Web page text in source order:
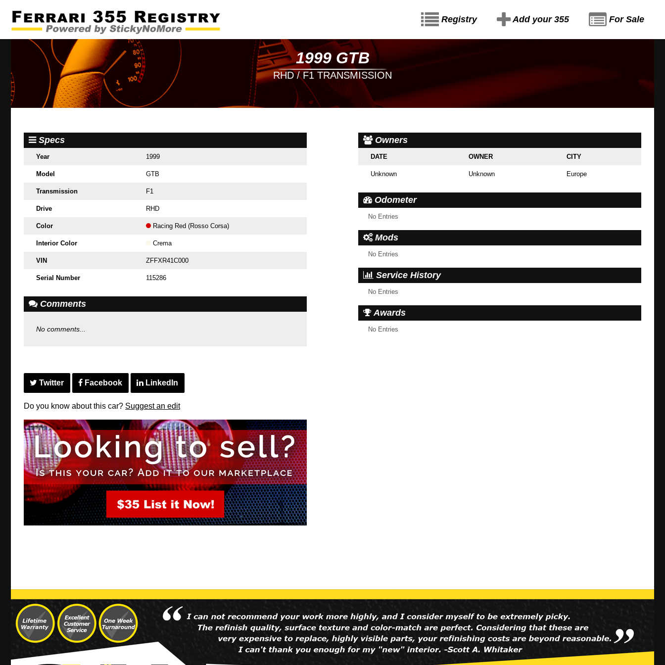
Registry Add your 355 For Sale
1999 GTB
RHD / F1 TRANSMISSION
Owners
DATE OWNER CITY
Unknown Unknown Europe
Odometer
No Entries
Mods
No Entries
Service History
No Entries
Awards
No Entries
Specs
Year 1999
Model GTB
Transmission F1
Drive RHD
Color Racing Red (Rosso Corsa)
Interior Color Crema
VIN ZFFXR41C000
Serial Number 115286
Comments
No comments...
Twitter Facebook LinkedIn
Do you know about this car? Suggest an edit